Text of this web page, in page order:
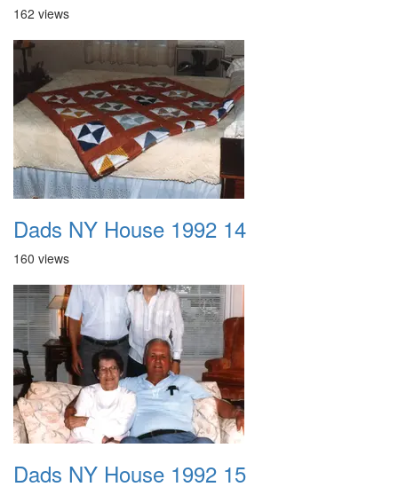
162 views
Dads NY House 1992 14
160 views
Dads NY House 1992 15